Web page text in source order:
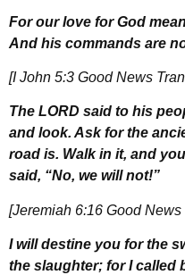
For our love for God
And his commands are
[I John 5:3 Good News
The LORD said to his
and look. Ask for the
road is. Walk in it, and
said, “No, we will not!”
[Jeremiah 6:16 Good News
I will destine you for the
the slaughter; for I called